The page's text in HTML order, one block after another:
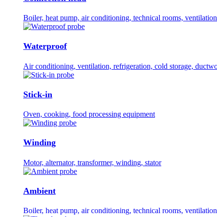
Boiler, heat pump, air conditioning, technical rooms, ventilation
Waterproof
Air conditioning, ventilation, refrigeration, cold storage,
Stick-in
Oven, cooking, food processing equipment
Winding
Motor, alternator, transformer, winding, stator
Ambient
Boiler, heat pump, air conditioning, technical rooms, ventilation